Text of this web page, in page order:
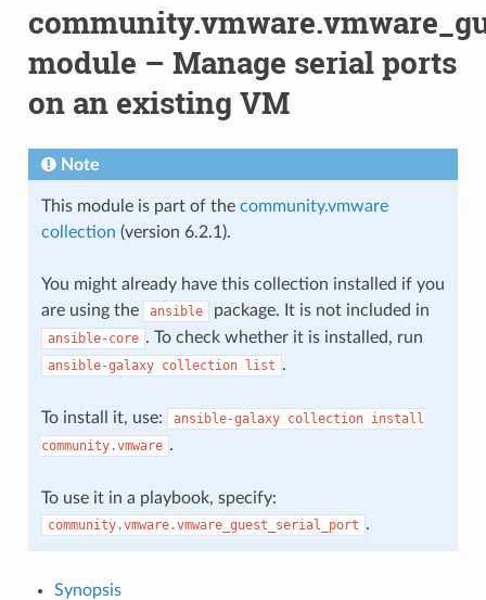
module – Manage serial ports
on an existing VM
Note
This module is part of the community.vmware
collection (version 6.2.1).
You might already have this collection installed if you
are using the
ansible package. It is not included in
ansible-core . To check whether it is installed, run
ansible-galaxy collection list .
To install it, use: ansible-galaxy collection install
community.vmware .
To use it in a playbook, specify:
community.vmware.vmware_guest_serial_port .
Synopsis